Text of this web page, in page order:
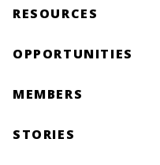
RESOURCES
OPPORTUNITIES
MEMBERS
STORIES